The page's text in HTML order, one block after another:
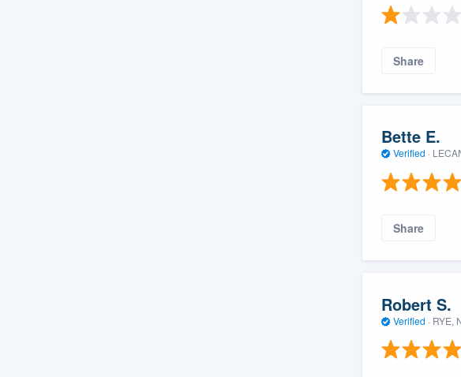
Share
Bette E.
Verified ·
Share
Robert S.
Verified · RYE,